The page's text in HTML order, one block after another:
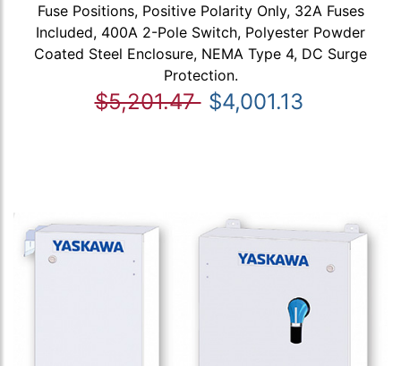
Fuse Positions, Positive Polarity Only, 32A Fuses
Included, 400A 2-Pole Switch, Polyester Powder
Coated Steel Enclosure, NEMA Type 4, DC Surge
Protection.
$5,201.47 $4,001.13